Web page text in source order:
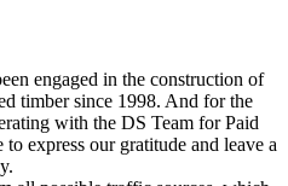
engaged in the construction of
timber since 1998. And for the
with the DS Team for Paid
express our gratitude and leave a